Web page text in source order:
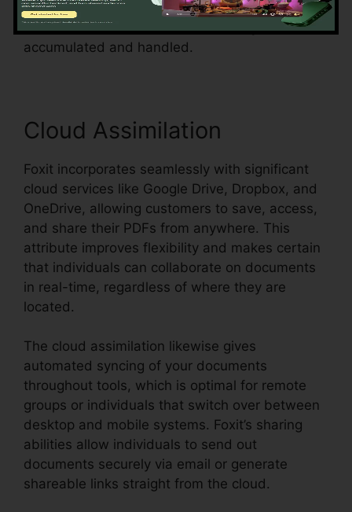
streamlines the process and makes sure that
form information can be conveniently
accumulated and handled.
Cloud Assimilation
Foxit incorporates seamlessly with significant
cloud services like Google Drive, Dropbox, and
OneDrive, allowing customers to save, access,
and share their PDFs from anywhere. This
attribute improves flexibility and makes certain
that individuals can collaborate on documents
in real-time, regardless of where they are
located.
The cloud assimilation likewise gives
automated syncing of your documents
throughout tools, which is optimal for remote
groups or individuals that switch over between
desktop and mobile systems. Foxit’s sharing
abilities allow individuals to send out
documents securely via email or generate
shareable links straight from the cloud.